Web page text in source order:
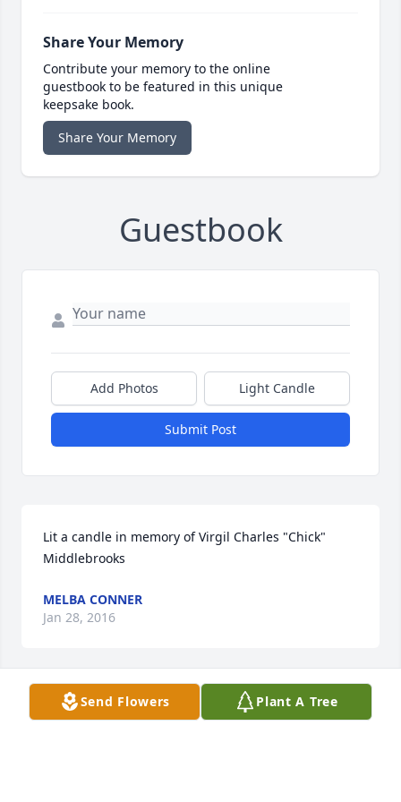
Share Your Memory
Contribute your memory to the online
guestbook to be featured in this unique
keepsake book.
Share Your Memory
Guestbook
Add Photos Light Candle
Submit Post
Lit a candle in memory of Virgil Charles "Chick"
Middlebrooks
MELBA CONNER
Jan 28, 2016
Our thoughts and prayers are with all of the Family
Send Flowers Plant A Tree